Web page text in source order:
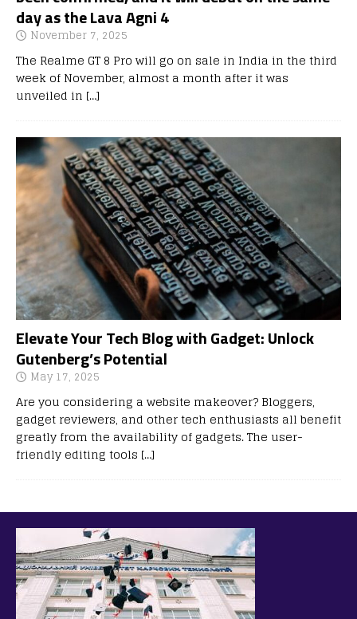
day as the Lava Agni 4
November 7, 2025
The Realme GT 8 Pro will go on sale in India in the third
week of November, almost a month after it was
unveiled in […]
Elevate Your Tech Blog with Gadget: Unlock
Gutenberg’s Potential
May 17, 2025
Are you considering a website makeover? Bloggers,
gadget reviewers, and other tech enthusiasts all benefit
greatly from the availability of gadgets. The user-
friendly editing tools […]